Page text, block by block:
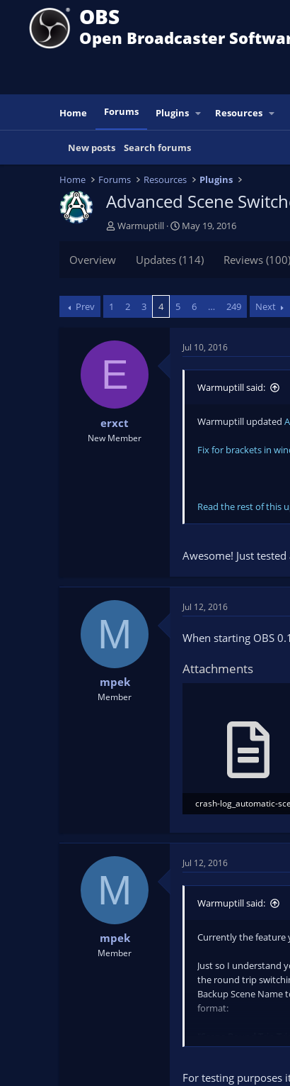
OBS
Open Broadcaster
Home Forums Plugins Resources
New posts Search forums
Home Forums Resources Plugins
Advanced Scene
T
d
a
t
Warmuptill
S
a
r
d
May 19, 2016
Overview Updates (114) Reviews (100)
Prev 1 2 3 4 5 6 … 249 Next
E
erxct
New Member
Jul 10, 2016
Warmuptill said:
Warmuptill updated
Fix for brackets in
Read the rest of this
Awesome! Just
M
mpek
Member
Jul 12, 2016
When starting OBS
Attachments
M
mpek
Member
Jul 12, 2016
Warmuptill said:
Currently the feature
Just so I understand
the round trip
Backup Scene
format:
"Scene Round
So your example
For testing purposes